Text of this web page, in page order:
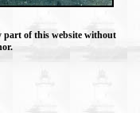
part of this website without